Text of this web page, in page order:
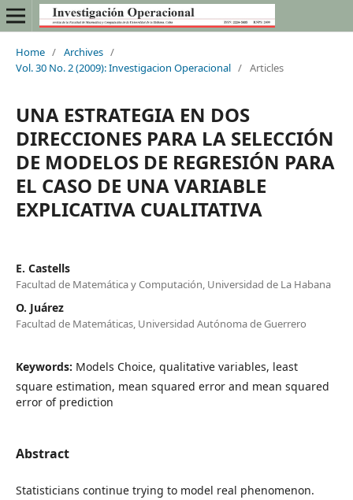
Home / Archives /
Vol. 30 No. 2 (2009): Investigacion Operacional / Articles
UNA ESTRATEGIA EN DOS
DIRECCIONES PARA LA SELECCIÓN
DE MODELOS DE REGRESIÓN PARA
EL CASO DE UNA VARIABLE
EXPLICATIVA CUALITATIVA
E. Castells
Facultad de Matemática y Computación, Universidad de La Habana
O. Juárez
Facultad de Matemáticas, Universidad Autónoma de Guerrero
Keywords: Models Choice, qualitative variables, least
square estimation, mean squared error and mean squared
error of prediction
Abstract
Statisticians continue trying to model real phenomenon.